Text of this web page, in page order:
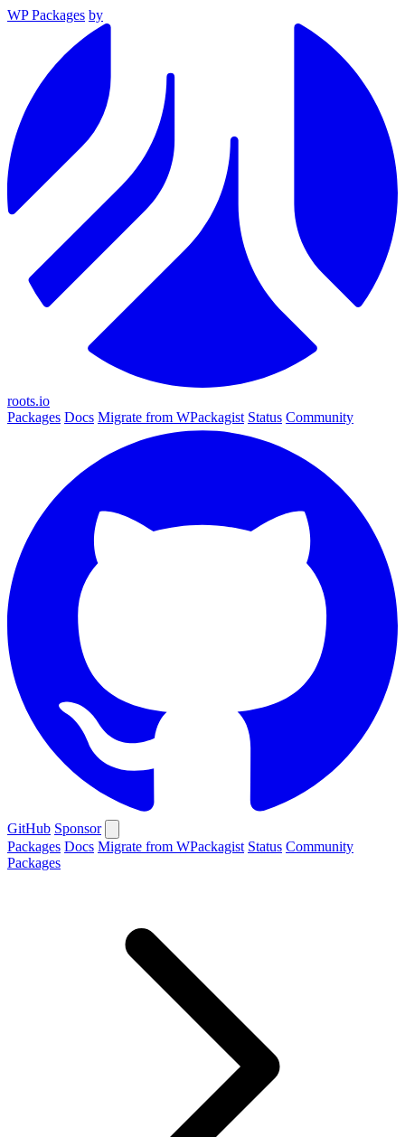
WP Packages by
roots.io
Packages Docs Migrate from WPackagist Status Community
GitHub Sponsor
Packages Docs Migrate from WPackagist Status Community
Packages